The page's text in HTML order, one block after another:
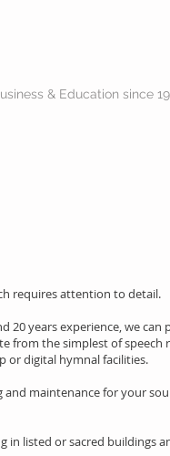
& Education since
requires attention to detail.
20 years experience, we can
from the simplest of speech
or digital hymnal facilities.
and maintenance for your
in listed or sacred buildings